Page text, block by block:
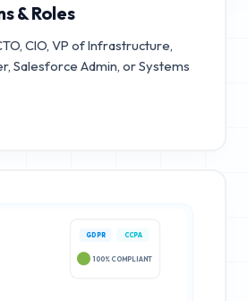
& Roles
CIO, VP of Infrastructure,
Salesforce Admin, or Systems
GDPR CCPA
100% COMPLIANT